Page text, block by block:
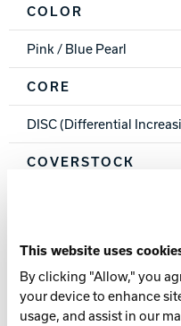
This website uses
By clicking "Allow," you
your device to enhance
usage, and assist in our
COLOR
Pink / Blue Pearl
CORE
DISC (Differential
COVERSTOCK
Pearl Reactive
FINISH